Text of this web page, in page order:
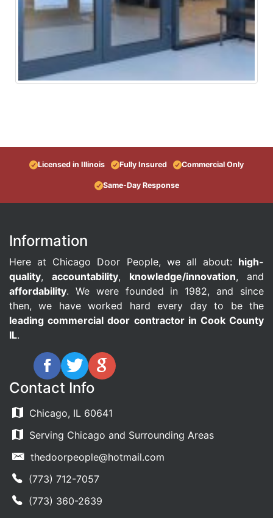
Licensed in Illinois Fully Insured Commercial Only
Same-Day Response
Information
Here at Chicago Door People, we all about: high-
quality, accountability, knowledge/innovation, and
affordability. We were founded in 1982, and since
then, we have worked hard every day to be the
leading commercial door contractor in Cook County
IL.
Contact Info
Chicago, IL 60641
Serving Chicago and Surrounding Areas
thedoorpeople@hotmail.com
(773) 712-7057
(773) 360-2639